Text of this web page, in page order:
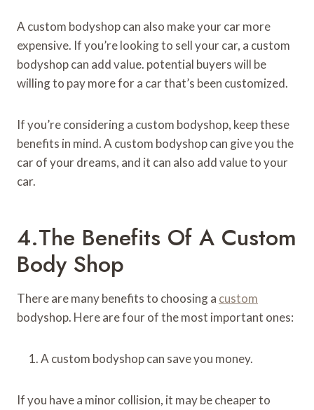
A custom bodyshop can also make your car more
expensive. If you’re looking to sell your car, a custom
bodyshop can add value. potential buyers will be
willing to pay more for a car that’s been customized.
If you’re considering a custom bodyshop, keep these
benefits in mind. A custom bodyshop can give you the
car of your dreams, and it can also add value to your
car.
4.The Benefits Of A Custom
Body Shop
There are many benefits to choosing a custom
bodyshop. Here are four of the most important ones:
A custom bodyshop can save you money.
If you have a minor collision, it may be cheaper to